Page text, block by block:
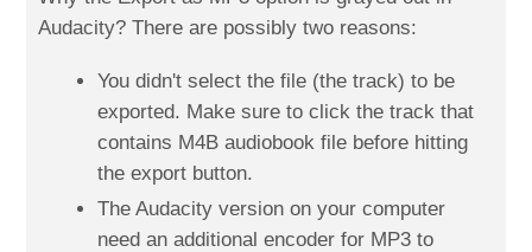
Audacity? There are possibly two reasons:
You didn't select the file (the track) to be
exported. Make sure to click the track that
contains M4B audiobook file before hitting
the export button.
The Audacity version on your computer
need an additional encoder for MP3 to